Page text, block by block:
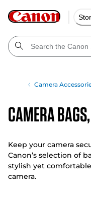
Camera
Camera
Keep your camera
Canon’s selection of
stylish yet
camera.